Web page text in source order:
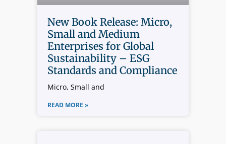
New Book Release: Micro,
Small and Medium
Enterprises for Global
Sustainability – ESG
Standards and Compliance
Micro, Small and
READ MORE »